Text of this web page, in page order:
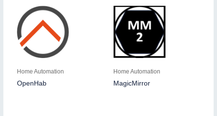
Home Automation
OpenHab
Home Automation
MagicMirror